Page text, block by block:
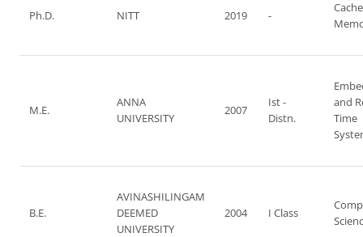
Ph.D. NITT 2019 -
Cache
M.E.
ANNA
UNIVERSITY
2007
Ist -
Distn.
and
Time
B.E.
AVINASHILINGAM
DEEMED
UNIVERSITY
2004 I Class